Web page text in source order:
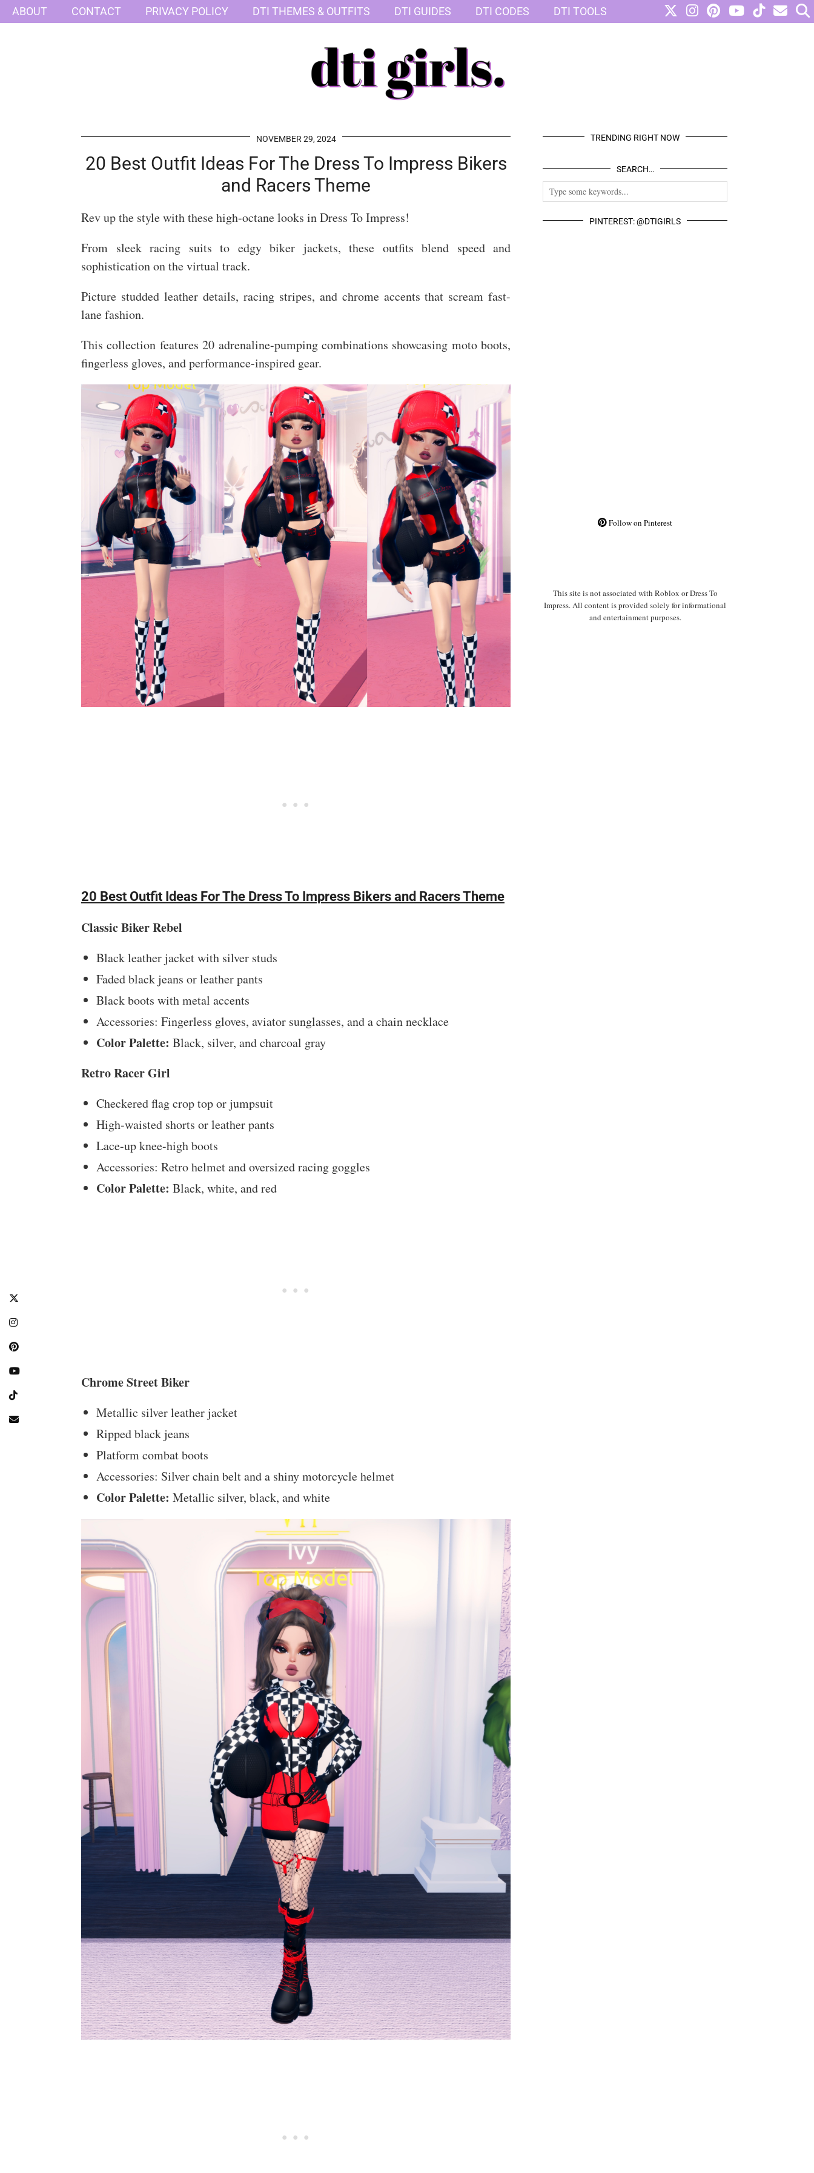
ABOUT CONTACT PRIVACY POLICY DTI THEMES & OUTFITS DTI GUIDES DTI CODES DTI TOOLS
NOVEMBER 29, 2024
20 Best Outfit Ideas For The Dress To Impress Bikers
and Racers Theme
Rev up the style with these high-octane looks in Dress To Impress!
From sleek racing suits to edgy biker jackets, these outfits blend speed and
sophistication on the virtual track.
Picture studded leather details, racing stripes, and chrome accents that scream fast-
lane fashion.
This collection features 20 adrenaline-pumping combinations showcasing moto boots,
fingerless gloves, and performance-inspired gear.
20 Best Outfit Ideas For The Dress To Impress Bikers and Racers Theme
Classic Biker Rebel
Black leather jacket with silver studs
Faded black jeans or leather pants
Black boots with metal accents
Accessories: Fingerless gloves, aviator sunglasses, and a chain necklace
Color Palette: Black, silver, and charcoal gray
Retro Racer Girl
Checkered flag crop top or jumpsuit
High-waisted shorts or leather pants
Lace-up knee-high boots
Accessories: Retro helmet and oversized racing goggles
Color Palette: Black, white, and red
Chrome Street Biker
Metallic silver leather jacket
Ripped black jeans
Platform combat boots
Accessories: Silver chain belt and a shiny motorcycle helmet
Color Palette: Metallic silver, black, and white
TRENDING RIGHT NOW
SEARCH…
PINTEREST: @DTIGIRLS
Follow on Pinterest
This site is not associated with Roblox or Dress To
Impress. All content is provided solely for informational
and entertainment purposes.